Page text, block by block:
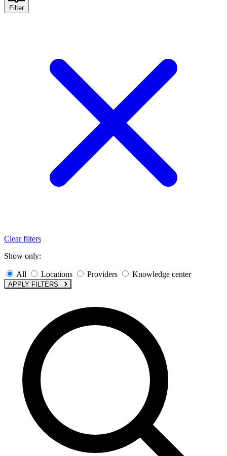
Filter
Clear filters
Show only:
All Locations Providers Knowledge center
APPLY FILTERS